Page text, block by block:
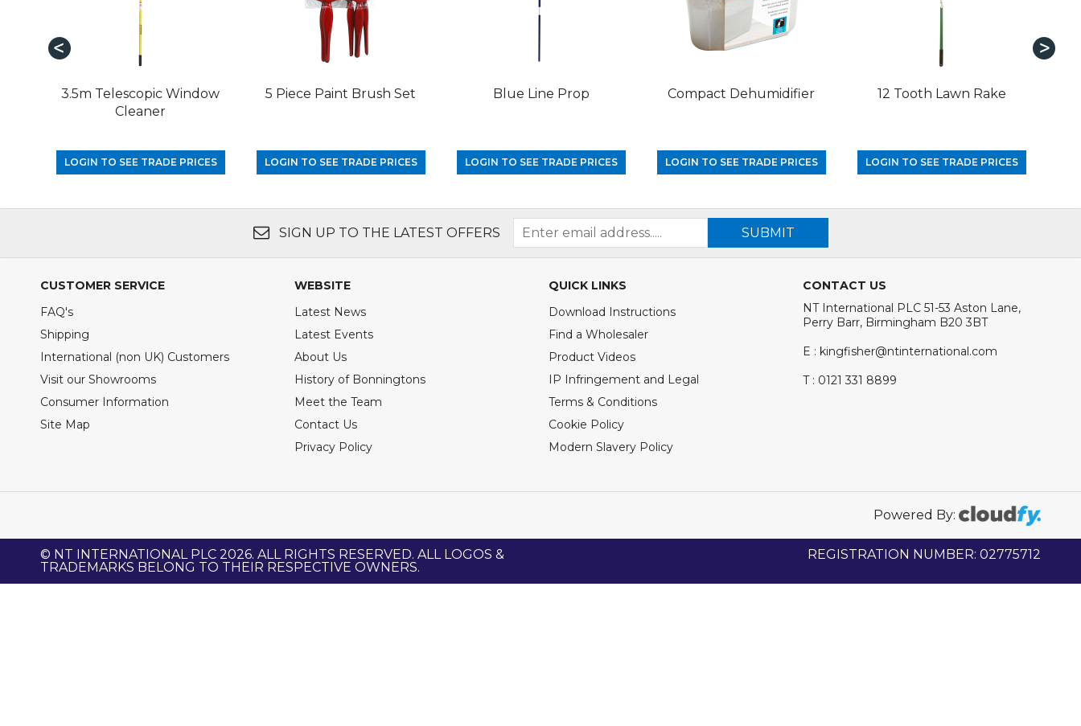
3.5m Telescopic Window
Cleaner
LOGIN TO SEE TRADE PRICES
5 Piece Paint Brush Set
LOGIN TO SEE TRADE PRICES
Blue Line Prop
LOGIN TO SEE TRADE PRICES
Compact Dehumidifier
LOGIN TO SEE TRADE PRICES
12 Tooth Lawn Rake
LOGIN TO SEE TRADE PRICES
SIGN UP TO THE LATEST OFFERS SUBMIT
CUSTOMER SERVICE
FAQ's
Shipping
International (non UK) Customers
Visit our Showrooms
Consumer Information
Site Map
WEBSITE
Latest News
Latest Events
About Us
History of Bonningtons
Meet the Team
Contact Us
Privacy Policy
QUICK LINKS
Download Instructions
Find a Wholesaler
Product Videos
IP Infringement and Legal
Terms & Conditions
Cookie Policy
Modern Slavery Policy
CONTACT US
NT International PLC 51-53 Aston Lane,
Perry Barr, Birmingham B20 3BT
E : kingfisher@ntinternational.com
T : 0121 331 8899
Powered By:
© NT INTERNATIONAL PLC 2026. ALL RIGHTS RESERVED. ALL LOGOS &
TRADEMARKS BELONG TO THEIR RESPECTIVE OWNERS.
REGISTRATION NUMBER: 02775712